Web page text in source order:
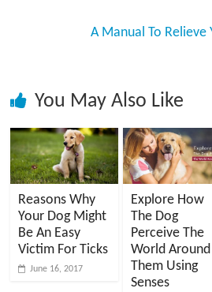
A Manual To Relieve
You May Also Like
Reasons Why
Your Dog Might
Be An Easy
Victim For Ticks
June 16, 2017
Explore How
The Dog
Perceive The
World Around
Them Using
Senses